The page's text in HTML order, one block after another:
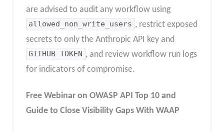
are advised to audit any workflow using
allowed_non_write_users , restrict exposed
secrets to only the Anthropic API key and
GITHUB_TOKEN , and review workflow run logs
for indicators of compromise.
Free Webinar on OWASP API Top 10 and
Guide to Close Visibility Gaps With WAAP